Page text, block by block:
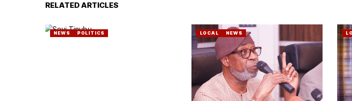
RELATED ARTICLES
NEWS POLITICS LOCAL NEWS